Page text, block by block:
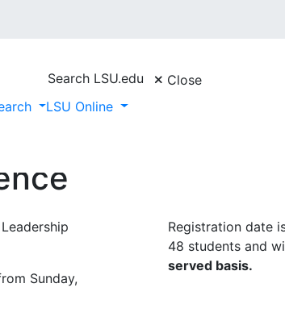
Search LSU.edu
Close
LSU Online
Sunday,
Registration date
48 students and
served basis.